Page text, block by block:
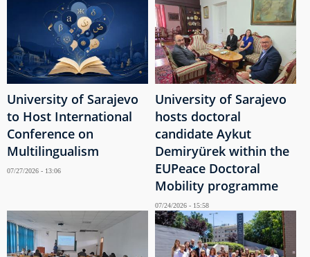
University of Sarajevo
to Host International
Conference on
Multilingualism
07/27/2026 - 13:06
University of Sarajevo
hosts doctoral
candidate Aykut
Demiryürek within the
EUPeace Doctoral
Mobility programme
07/24/2026 - 15:58